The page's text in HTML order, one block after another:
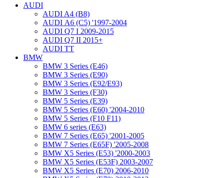
AUDI
AUDI A4 (B8)
AUDI А6 (С5) '1997-2004
AUDI Q7 I 2009-2015
AUDI Q7 II 2015+
AUDI TT
BMW
BMW 3 Series (E46)
BMW 3 Series (E90)
BMW 3 Series (E92/E93)
BMW 3 Series (F30)
BMW 5 Series (E39)
BMW 5 Series (E60) '2004-2010
BMW 5 Series (F10 F11)
BMW 6 series (E63)
BMW 7 Series (E65) '2001-2005
BMW 7 Series (E65F) '2005-2008
BMW X5 Series (E53) '2000-2003
BMW X5 Series (E53F) 2003-2007
BMW X5 Series (E70) 2006-2010